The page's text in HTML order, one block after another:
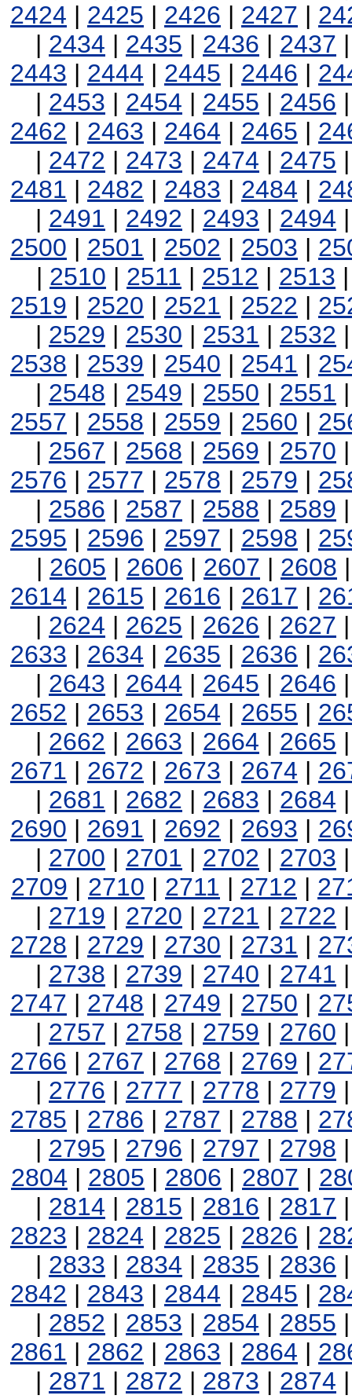
2424 | 2425 | 2426 | 2427 |
| 2434 | 2435 | 2436 | 2437
2443 | 2444 | 2445 | 2446 |
| 2453 | 2454 | 2455 | 2456
2462 | 2463 | 2464 | 2465 |
| 2472 | 2473 | 2474 | 2475
2481 | 2482 | 2483 | 2484 |
| 2491 | 2492 | 2493 | 2494
2500 | 2501 | 2502 | 2503 |
| 2510 | 2511 | 2512 | 2513
2519 | 2520 | 2521 | 2522 |
| 2529 | 2530 | 2531 | 2532
2538 | 2539 | 2540 | 2541 |
| 2548 | 2549 | 2550 | 2551
2557 | 2558 | 2559 | 2560 |
| 2567 | 2568 | 2569 | 2570
2576 | 2577 | 2578 | 2579 |
| 2586 | 2587 | 2588 | 2589
2595 | 2596 | 2597 | 2598 |
| 2605 | 2606 | 2607 | 2608
2614 | 2615 | 2616 | 2617 |
| 2624 | 2625 | 2626 | 2627
2633 | 2634 | 2635 | 2636 |
| 2643 | 2644 | 2645 | 2646
2652 | 2653 | 2654 | 2655 |
| 2662 | 2663 | 2664 | 2665
2671 | 2672 | 2673 | 2674 |
| 2681 | 2682 | 2683 | 2684
2690 | 2691 | 2692 | 2693 |
| 2700 | 2701 | 2702 | 2703
2709 | 2710 | 2711 | 2712 |
| 2719 | 2720 | 2721 | 2722
2728 | 2729 | 2730 | 2731 |
| 2738 | 2739 | 2740 | 2741
2747 | 2748 | 2749 | 2750 |
| 2757 | 2758 | 2759 | 2760
2766 | 2767 | 2768 | 2769 |
| 2776 | 2777 | 2778 | 2779
2785 | 2786 | 2787 | 2788 |
| 2795 | 2796 | 2797 | 2798
2804 | 2805 | 2806 | 2807 |
| 2814 | 2815 | 2816 | 2817
2823 | 2824 | 2825 | 2826 |
| 2833 | 2834 | 2835 | 2836
2842 | 2843 | 2844 | 2845 |
| 2852 | 2853 | 2854 | 2855
2861 | 2862 | 2863 | 2864 |
| 2871 | 2872 | 2873 | 2874